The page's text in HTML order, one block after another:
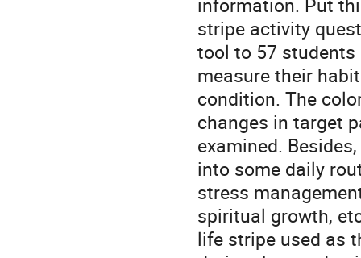
information. Put
stripe activity
tool to 57
measure their
condition. The
changes in target
examined.
into some daily
stress
spiritual growth,
life stripe used as